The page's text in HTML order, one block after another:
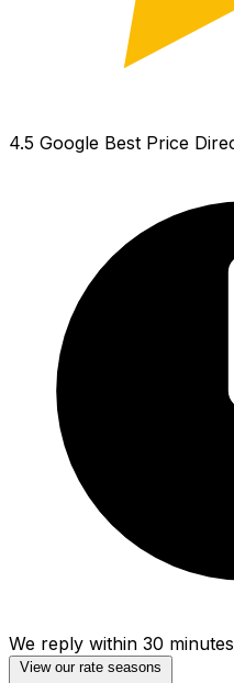
4.5 Google Best Price
We reply within 30
View our rate seasons